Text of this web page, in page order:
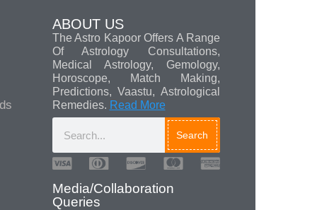
ABOUT US
The Astro Kapoor Offers A Range
Of Astrology Consultations,
Medical Astrology, Gemology,
Horoscope, Match Making,
Predictions, Vaastu, Astrological
Remedies. Read More
Search
Media/Collaboration
Queries